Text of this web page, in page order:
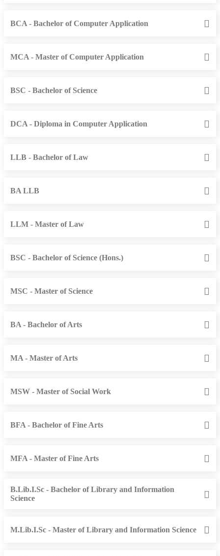
BCA - Bachelor of Computer Application
MCA - Master of Computer Application
BSC - Bachelor of Science
DCA - Diploma in Computer Application
LLB - Bachelor of Law
BA LLB
LLM - Master of Law
BSC - Bachelor of Science (Hons.)
MSC - Master of Science
BA - Bachelor of Arts
MA - Master of Arts
MSW - Master of Social Work
BFA - Bachelor of Fine Arts
MFA - Master of Fine Arts
B.Lib.I.Sc - Bachelor of Library and Information
Science
M.Lib.I.Sc - Master of Library and Information Science